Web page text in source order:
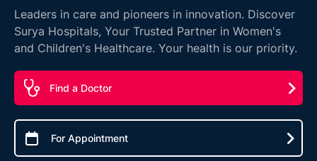
Leaders in care and pioneers in innovation. Discover
Surya Hospitals, Your Trusted Partner in Women's
and Children's Healthcare. Your health is our priority.
Find a Doctor
For Appointment